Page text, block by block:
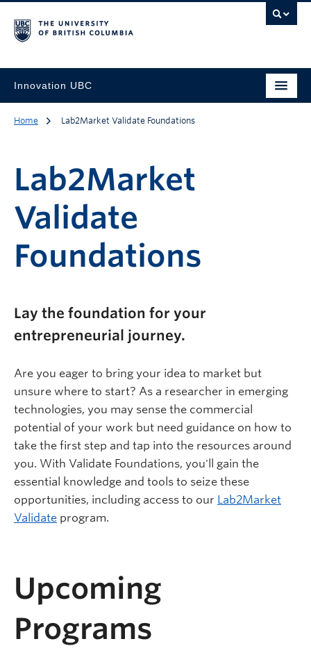
Innovation UBC
Home Lab2Market Validate Foundations
Lab2Market
Validate
Foundations
Lay the foundation for your
entrepreneurial journey.
Are you eager to bring your idea to market but
unsure where to start? As a researcher in emerging
technologies, you may sense the commercial
potential of your work but need guidance on how to
take the first step and tap into the resources around
you. With Validate Foundations, you'll gain the
essential knowledge and tools to seize these
opportunities, including access to our Lab2Market
Validate program.
Upcoming
Programs